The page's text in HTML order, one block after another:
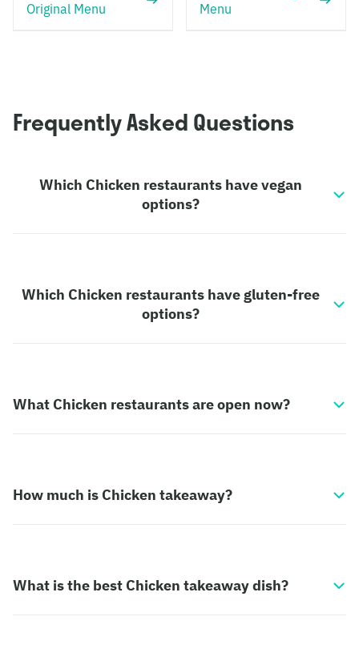
Original Menu
Menu
Frequently Asked Questions
Which Chicken restaurants have vegan
options?
Which Chicken restaurants have gluten-free
options?
What Chicken restaurants are open now?
How much is Chicken takeaway?
What is the best Chicken takeaway dish?